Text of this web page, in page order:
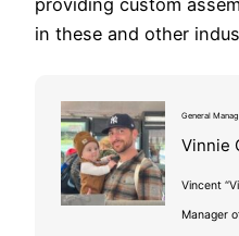
in these and other
General
Vinnie
Vincent
Manager